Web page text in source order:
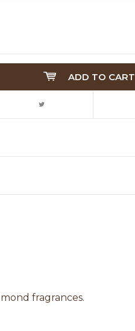
ADD TO CART
fragrances.